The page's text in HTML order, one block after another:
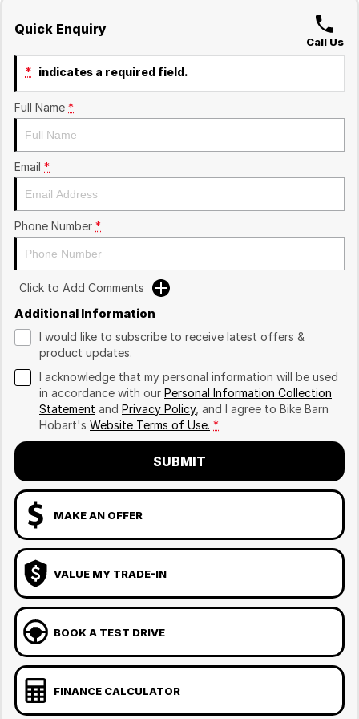
Quick Enquiry
Call Us
* indicates a required field.
Full Name *
Email *
Phone Number *
Click to Add Comments
Additional Information
I would like to subscribe to receive latest offers &
product updates.
I acknowledge that my personal information will be used
in accordance with our Personal Information Collection
Statement and Privacy Policy, and I agree to Bike Barn
Hobart's Website Terms of Use. *
SUBMIT
MAKE AN OFFER
VALUE MY TRADE-IN
BOOK A TEST DRIVE
FINANCE CALCULATOR